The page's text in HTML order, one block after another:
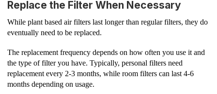
Replace the Filter When Necessary
While plant based air filters last longer than regular filters, they do
eventually need to be replaced.
The replacement frequency depends on how often you use it and
the type of filter you have. Typically, personal filters need
replacement every 2-3 months, while room filters can last 4-6
months depending on usage.